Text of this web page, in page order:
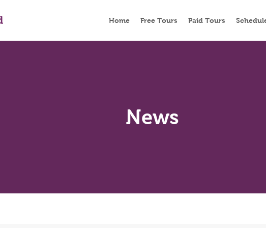
Home Free Tours Paid Tours
News